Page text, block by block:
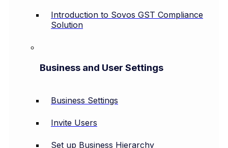
Introduction to Sovos GST Compliance
Solution
Business and User Settings
Business Settings
Invite Users
Set up Business Hierarchy